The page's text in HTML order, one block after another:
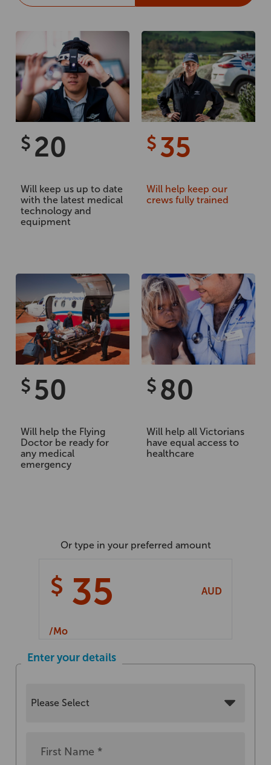
Or type in your preferred amount
$ AUD
/Mo
$ 20
Will keep us up to date
with the latest medical
technology and
equipment
$35
Will help keep our
crews fully trained
$ 50
Will help the Flying
Doctor be ready for
any medical
emergency
$ 80
Will help all Victorians
have equal access to
healthcare
Enter your details